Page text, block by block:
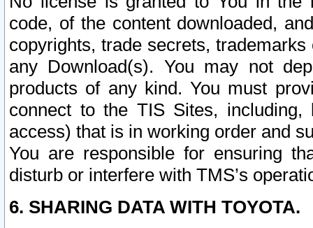
code, of the content downloaded,
copyrights, trade secrets,
any Download(s). You may not
products of any kind. You must
connect to the TIS Sites,
access) that is in working order and
You are responsible for ensuring
disturb or interfere with TMS’s
6. SHARING DATA WITH TOYOTA.